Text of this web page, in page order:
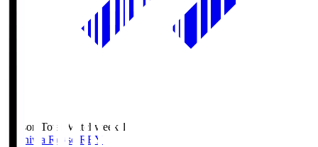
Season Total Matchweek 1
Kashiwa Reysol REY